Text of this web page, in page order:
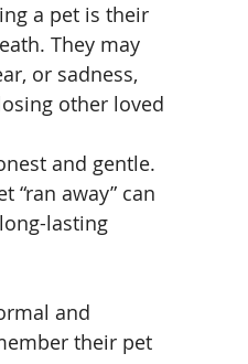
a pet is their
They may
or sadness,
other loved
and gentle.
“ran away” can
lasting
and
their pet